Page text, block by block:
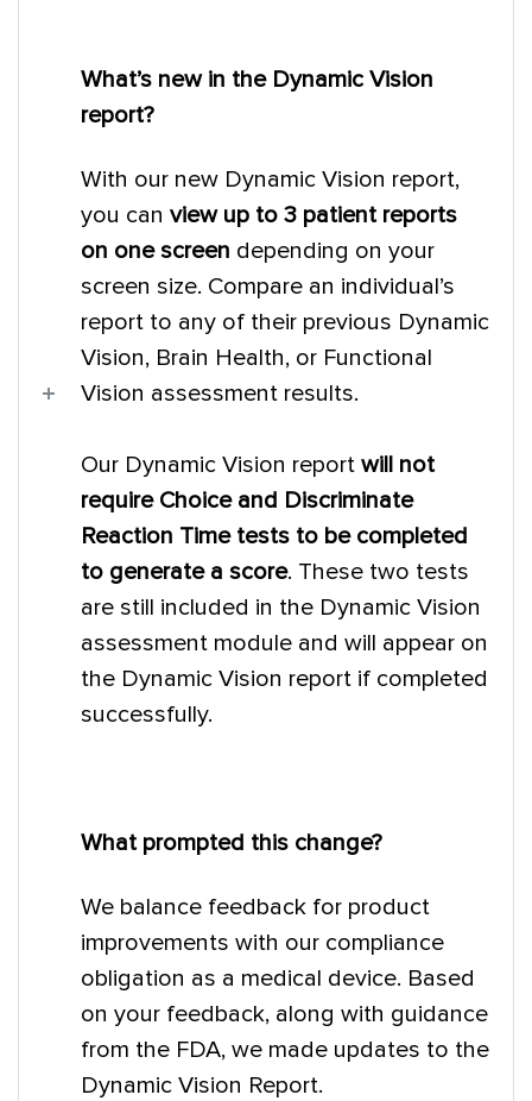
What’s new in the Dynamic Vision
report?
With our new Dynamic Vision report,
you can view up to 3 patient reports
on one screen depending on your
screen size. Compare an individual’s
report to any of their previous Dynamic
Vision, Brain Health, or Functional
Vision assessment results.
Our Dynamic Vision report will not
require Choice and Discriminate
Reaction Time tests to be completed
to generate a score. These two tests
are still included in the Dynamic Vision
assessment module and will appear on
the Dynamic Vision report if completed
successfully.
What prompted this change?
We balance feedback for product
improvements with our compliance
obligation as a medical device. Based
on your feedback, along with guidance
from the FDA, we made updates to the
Dynamic Vision Report.